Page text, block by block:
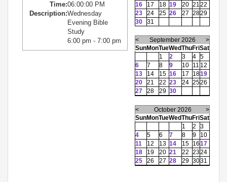
Time:06:00:00 PM
Description:Wednesday
Evening Bible
Study
6:00 pm - 7:00 pm
16
17 18 19 20 21 22
23
24 25 26 27 2829
30
31
< September 2026
>
SunMonTueWedThuFriSat
1
2 3 4 5
6
7 8 9 10 11 12
13
14 15 16 17 1819
20
21 22 23 24 2526
27
28 29 30
< October 2026
>
SunMonTueWedThuFriSat
1
2
3
4
5 6 7 8 9
10
11
12 13 14 15 1617
18
19 20 21 22 2324
25
26 27 28 29 3031